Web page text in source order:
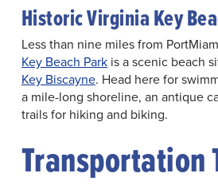
Historic Virginia Key
Less than nine miles from
Key Beach Parkis a scenic beach
Key Biscayne. Head here for
a mile-long shoreline, an antique
trails for hiking and biking.
Transportation